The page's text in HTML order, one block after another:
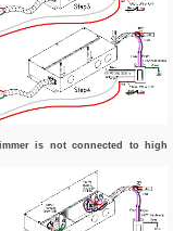
is not connected to high